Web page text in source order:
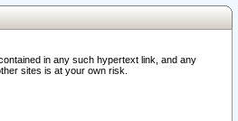
in any such hypertext link, and any
sites is at your own risk.